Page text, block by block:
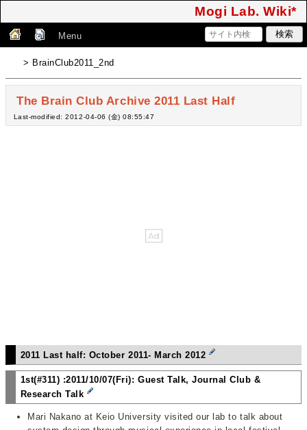
Mogi Lab. Wiki*
Menu
> BrainClub2011_2nd
The Brain Club Archive 2011 Last Half
Last-modified: 2012-04-06 (金) 08:55:47
2011 Last half: October 2011- March 2012
1st(#311) :2011/10/07(Fri): Guest Talk, Journal Club &
Research Talk
Mari Nakano at Keio University visited our lab to talk about